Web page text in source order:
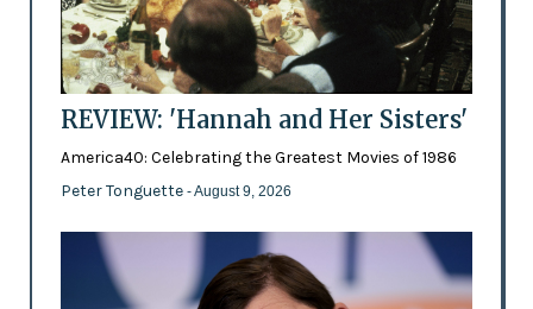
REVIEW: 'Hannah and Her Sisters'
America40: Celebrating the Greatest Movies of 1986
Peter Tonguette - August 9, 2026